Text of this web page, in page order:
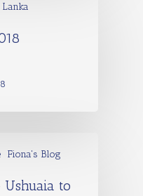
Fiona's Blog
to